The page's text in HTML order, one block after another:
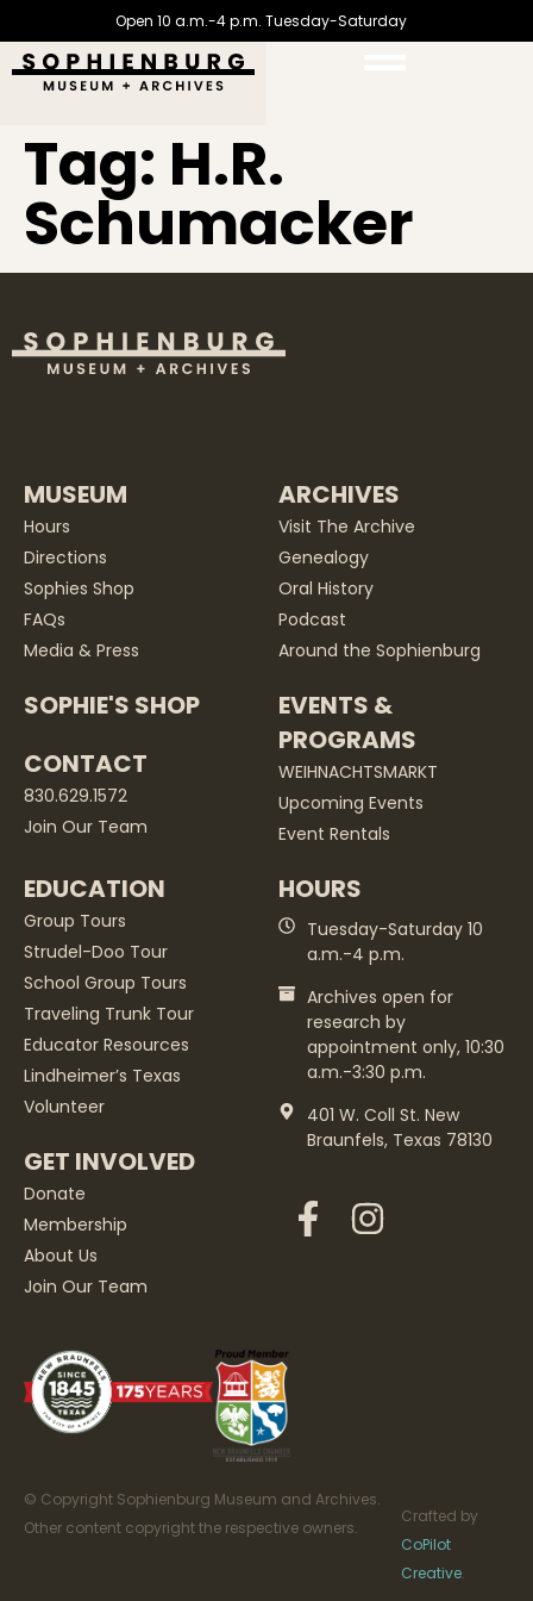
Open 10 a.m.-4 p.m. Tuesday-Saturday
Tag: H.R.
Schumacker
MUSEUM
Hours
Directions
Sophies Shop
FAQs
Media & Press
SOPHIE'S SHOP
CONTACT
830.629.1572
Join Our Team
ARCHIVES
Visit The Archive
Genealogy
Oral History
Podcast
Around the Sophienburg
EVENTS &
PROGRAMS
WEIHNACHTSMARKT
Upcoming Events
Event Rentals
EDUCATION
Group Tours
Strudel-Doo Tour
School Group Tours
Traveling Trunk Tour
Educator Resources
Lindheimer’s Texas
Volunteer
GET INVOLVED
Donate
Membership
About Us
Join Our Team
HOURS
Tuesday-Saturday 10
a.m.-4 p.m.
Archives open for
research by
appointment only, 10:30
a.m.-3:30 p.m.
401 W. Coll St. New
Braunfels, Texas 78130
© Copyright Sophienburg Museum and Archives.
Other content copyright the respective owners.
Crafted by
CoPilot
Creative.